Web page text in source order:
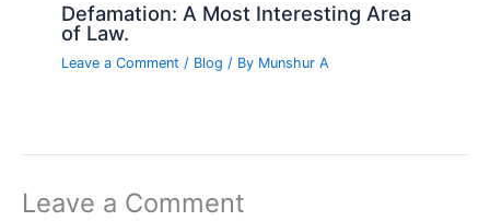
Defamation: A Most Interesting Area
of Law.
Leave a Comment / Blog / By Munshur A
Leave a Comment